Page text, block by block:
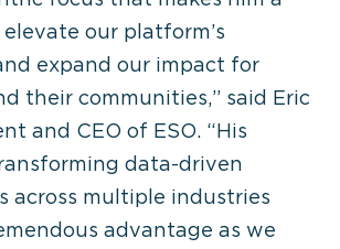
our platform’s
expand our impact for
their communities,” said Eric
and CEO of ESO. “His
data-driven
across multiple industries
advantage as we